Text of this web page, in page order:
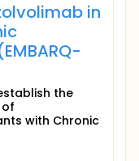
in
the
with Chronic